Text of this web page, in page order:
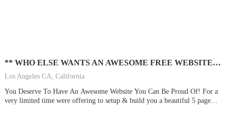
** WHO ELSE WANTS AN AWESOME FREE WEBSITE? **
Los Angeles CA, California
You Deserve To Have An Awesome Website You Can Be Proud Of! For a
very limited time were offering to setup & build you a beautiful 5 page